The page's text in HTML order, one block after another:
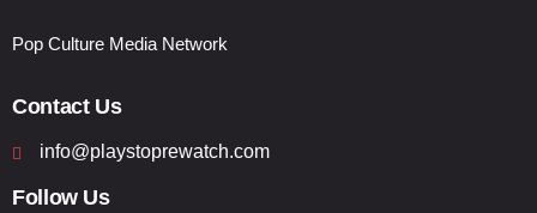
Pop Culture Media Network
Contact Us
info@playstoprewatch.com
Follow Us